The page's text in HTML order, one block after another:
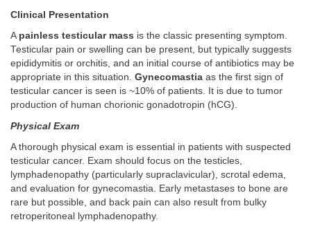
Clinical Presentation
A painless testicular mass is the classic presenting symptom.
Testicular pain or swelling can be present, but typically suggests
epididymitis or orchitis, and an initial course of antibiotics may be
appropriate in this situation. Gynecomastia as the first sign of
testicular cancer is seen is ~10% of patients. It is due to tumor
production of human chorionic gonadotropin (hCG).
Physical Exam
A thorough physical exam is essential in patients with suspected
testicular cancer. Exam should focus on the testicles,
lymphadenopathy (particularly supraclavicular), scrotal edema,
and evaluation for gynecomastia. Early metastases to bone are
rare but possible, and back pain can also result from bulky
retroperitoneal lymphadenopathy.